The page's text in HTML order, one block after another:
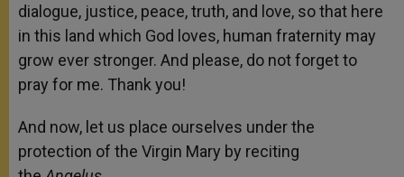
dialogue, justice, peace, truth, and love, so that here
in this land which God loves, human fraternity may
grow ever stronger. And please, do not forget to
pray for me. Thank you!
And now, let us place ourselves under the
protection of the Virgin Mary by reciting